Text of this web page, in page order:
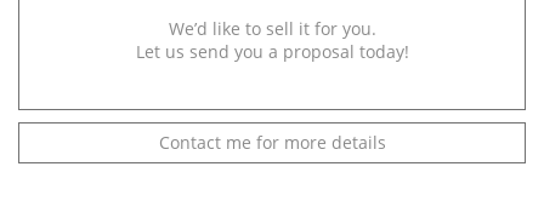
We’d like to sell it for you.
Let us send you a proposal today!
Contact me for more details